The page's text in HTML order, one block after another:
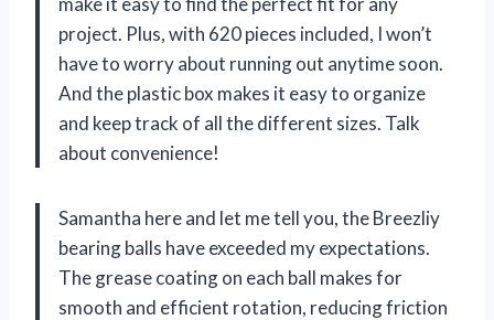
project. Plus, with 620 pieces included, I won’t
have to worry about running out anytime soon.
And the plastic box makes it easy to organize
and keep track of all the different sizes. Talk
about convenience!
Samantha here and let me tell you, the Breezliy
bearing balls have exceeded my expectations.
The grease coating on each ball makes for
smooth and efficient rotation, reducing friction